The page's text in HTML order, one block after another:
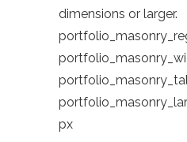
dimensions or larger.
px